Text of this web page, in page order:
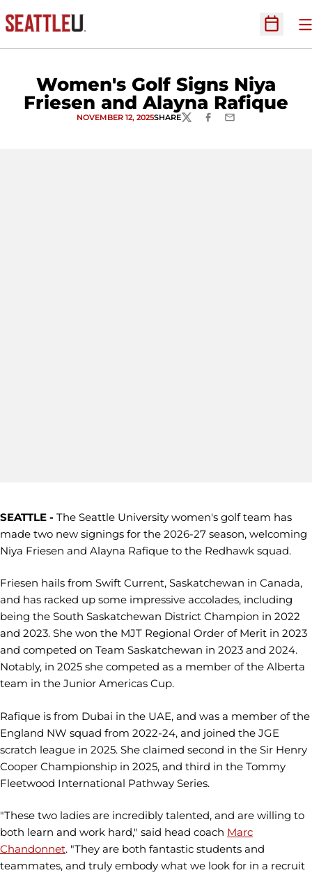
Open
Women's Golf Signs Niya
Friesen and Alayna Rafique
NOVEMBER 12, 2025SHARETWITTERFACEBOOK
EMAIL
SEATTLE - The Seattle University women's golf team has
made two new signings for the 2026-27 season, welcoming
Niya Friesen and Alayna Rafique to the Redhawk squad.
Friesen hails from Swift Current, Saskatchewan in Canada,
and has racked up some impressive accolades, including
being the South Saskatchewan District Champion in 2022
and 2023. She won the MJT Regional Order of Merit in 2023
and competed on Team Saskatchewan in 2023 and 2024.
Notably, in 2025 she competed as a member of the Alberta
team in the Junior Americas Cup.
Rafique is from Dubai in the UAE, and was a member of the
England NW squad from 2022-24, and joined the JGE
scratch league in 2025. She claimed second in the Sir Henry
Cooper Championship in 2025, and third in the Tommy
Fleetwood International Pathway Series.
"These two ladies are incredibly talented, and are willing to
both learn and work hard," said head coach Marc
Chandonnet. "They are both fantastic students and
teammates, and truly embody what we look for in a recruit